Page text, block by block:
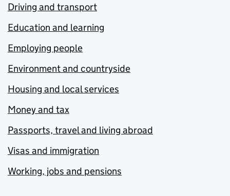
Driving and transport
Education and learning
Employing people
Environment and countryside
Housing and local services
Money and tax
Passports, travel and living abroad
Visas and immigration
Working, jobs and pensions